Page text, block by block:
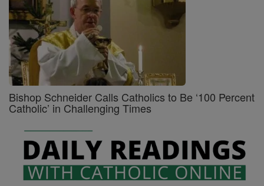
Bishop Schneider Calls Catholics to Be ‘100 Percent
Catholic’ in Challenging Times